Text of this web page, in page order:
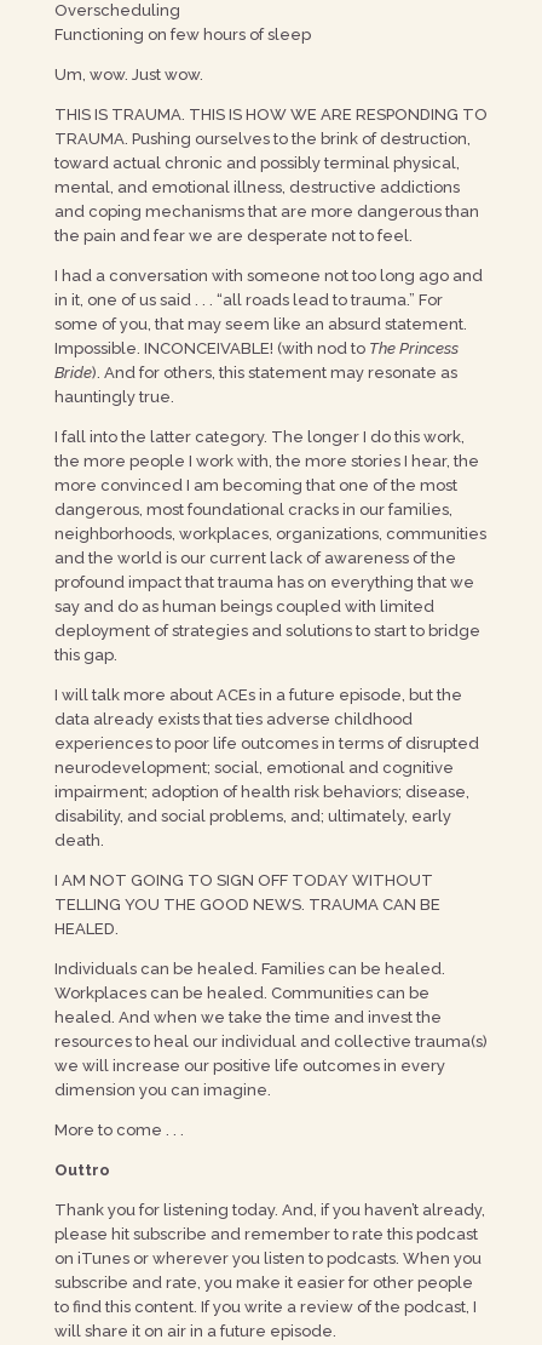
Overscheduling
Functioning on few hours of sleep
Um, wow. Just wow.
THIS IS TRAUMA. THIS IS HOW WE ARE RESPONDING TO
TRAUMA. Pushing ourselves to the brink of destruction,
toward actual chronic and possibly terminal physical,
mental, and emotional illness, destructive addictions
and coping mechanisms that are more dangerous than
the pain and fear we are desperate not to feel.
I had a conversation with someone not too long ago and
in it, one of us said . . . “all roads lead to trauma.” For
some of you, that may seem like an absurd statement.
Impossible. INCONCEIVABLE! (with nod to The Princess
Bride). And for others, this statement may resonate as
hauntingly true.
I fall into the latter category. The longer I do this work,
the more people I work with, the more stories I hear, the
more convinced I am becoming that one of the most
dangerous, most foundational cracks in our families,
neighborhoods, workplaces, organizations, communities
and the world is our current lack of awareness of the
profound impact that trauma has on everything that we
say and do as human beings coupled with limited
deployment of strategies and solutions to start to bridge
this gap.
I will talk more about ACEs in a future episode, but the
data already exists that ties adverse childhood
experiences to poor life outcomes in terms of disrupted
neurodevelopment; social, emotional and cognitive
impairment; adoption of health risk behaviors; disease,
disability, and social problems, and; ultimately, early
death.
I AM NOT GOING TO SIGN OFF TODAY WITHOUT
TELLING YOU THE GOOD NEWS. TRAUMA CAN BE
HEALED.
Individuals can be healed. Families can be healed.
Workplaces can be healed. Communities can be
healed. And when we take the time and invest the
resources to heal our individual and collective trauma(s)
we will increase our positive life outcomes in every
dimension you can imagine.
More to come . . .
Outtro
Thank you for listening today. And, if you haven’t already,
please hit subscribe and remember to rate this podcast
on iTunes or wherever you listen to podcasts. When you
subscribe and rate, you make it easier for other people
to find this content. If you write a review of the podcast, I
will share it on air in a future episode.